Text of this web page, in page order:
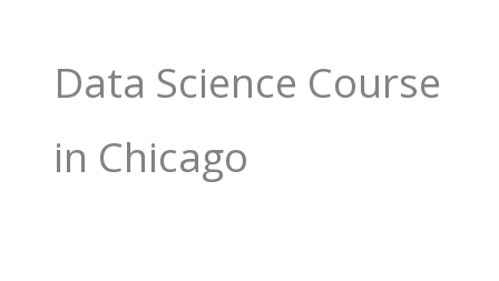
Data Science Course
in Chicago